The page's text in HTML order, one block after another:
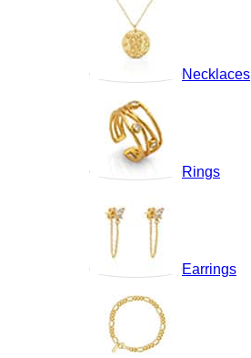
Necklaces
Rings
Earrings